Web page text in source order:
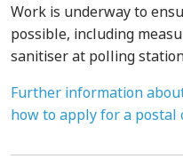
Work is underway to
possible, including
sanitiser at polling
Further information
how to apply for a postal